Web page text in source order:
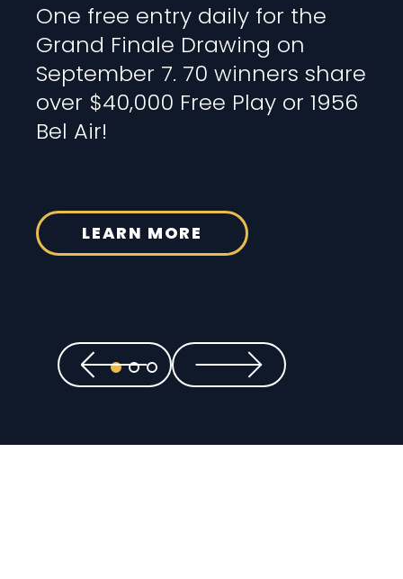
One free entry daily for the
Grand Finale Drawing on
September 7. 70 winners share
over $40,000 Free Play or 1956
Bel Air!
LEARN MORE